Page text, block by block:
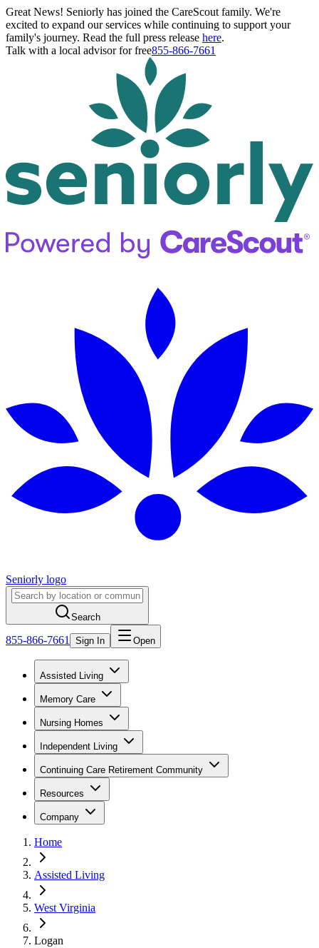
Great News! Seniorly has joined the CareScout family. We're
excited to expand our services while continuing to support your
family's journey. Read the full press release here.
Talk with a local advisor for free855-866-7661
Seniorly logo
Search
855-866-7661 Sign In Open
Assisted Living
Memory Care
Nursing Homes
Independent Living
Continuing Care Retirement Community
Resources
Company
Home
Assisted Living
West Virginia
Logan